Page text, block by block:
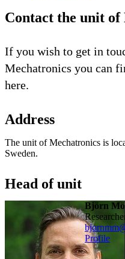
Contact the unit
If you wish to get in
Mechatronics you can
here.
Address
The unit of Mechatronics is
Sweden.
Head of unit
Björn
Profile